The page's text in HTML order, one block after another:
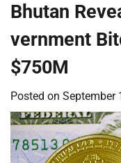
Bhutan
vernment
$750M
Posted on September